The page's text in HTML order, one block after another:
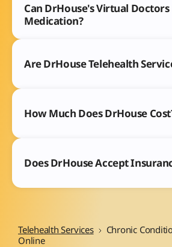
Can DrHouse's Virtual
Medication?
Are DrHouse Telehealth
How Much Does DrHouse
Does DrHouse Accept
Telehealth Services
Chronic
Online